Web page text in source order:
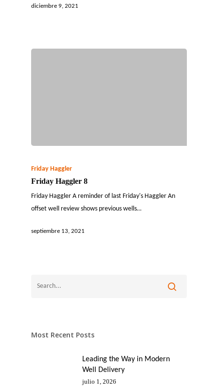
diciembre 9, 2021
Friday Haggler
Friday Haggler 8
Friday Haggler A reminder of last Friday's Haggler An
offset well review shows previous wells…
septiembre 13, 2021
Most Recent Posts
Leading the Way in Modern
Well Delivery
julio 1, 2026